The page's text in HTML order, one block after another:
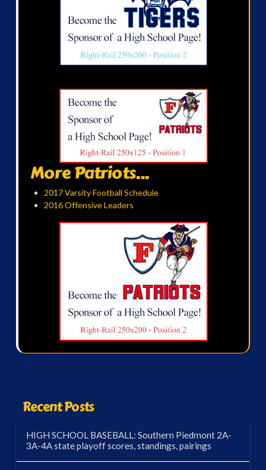
More Patriots...
2017 Varsity Football Schedule
2016 Offensive Leaders
Recent Posts
HIGH SCHOOL BASEBALL: Southern Piedmont 2A-
3A-4A state playoff scores, standings, pairings